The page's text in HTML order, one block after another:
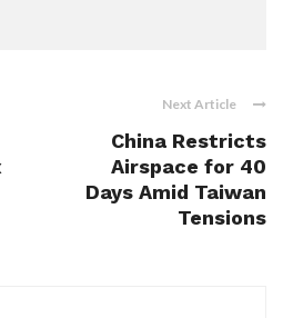
Next Article
China Restricts
Airspace for 40
Days Amid Taiwan
Tensions